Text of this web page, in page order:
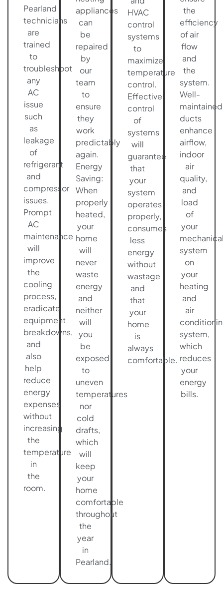
Pearland
technicians
are
trained
to
troubleshoot
any
AC
issue
such
as
leakage
of
refrigerant
and
compressor
issues.
Prompt
AC
maintenance
will
improve
the
cooling
process,
eradicate
equipment
breakdowns,
and
also
help
reduce
energy
expenses
without
increasing
the
temperature
in
the
room.
appliances
can
be
repaired
by
our
team
to
ensure
they
work
predictably
again.
Energy
Saving:
When
properly
heated,
your
home
will
never
waste
energy
and
neither
will
you
be
exposed
to
uneven
temperatures
nor
cold
drafts,
which
will
keep
your
home
comfortable
throughout
the
year
in
Pearland.
HVAC
control
systems
to
maximize
temperature
control.
Effective
control
of
systems
will
guarantee
that
your
system
operates
properly,
consumes
less
energy
without
wastage
and
that
your
home
is
always
comfortable.
the
efficiency
of air
flow
and
the
system.
Well-
maintained
ducts
enhance
airflow,
indoor
air
quality,
and
load
of
your
system
on
your
heating
and
air
system,
which
reduces
your
energy
bills.